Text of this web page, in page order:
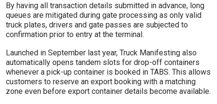
By having all transaction details submitted in advance, long
queues are mitigated during gate processing as only valid
truck plates, drivers and gate passes are subjected to
confirmation prior to entry at the terminal.
Launched in September last year, Truck Manifesting also
automatically opens tandem slots for drop-off containers
whenever a pick-up container is booked in TABS. This allows
customers to reserve an export booking with a matching
zone even before export container details become available.